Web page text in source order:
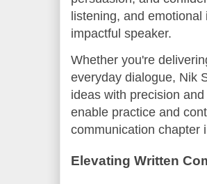
listening, and
impactful speaker.
Whether you're
everyday dialogue, Nik
ideas with precision
enable practice and
communication chapter
Elevating Written